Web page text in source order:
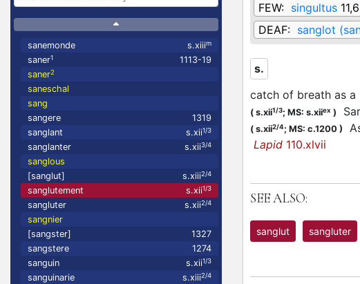
sanemonde s.xiiim
saner1
1113-19
saner2
saneschal
sang
sangere
1319
sanglant
s.xii1/3
sanglanter s.xii3/4
sanglous
[sanglut]
s.xiii2/4
sanglutement s.xii1/3
sangluter s.xii2/4
sangnier
[sangster]
1327
sangstere
1274
sanguin
s.xii1/3
sanguinarie s.xiii2/4
FEW: singultus
DEAF: sanglot
s.
catch of breath as a
( s.xii1/3; MS: s.xiiex )
( s.xii2/4; MS: c.1200 )
Lapid 110.xlvii
SEE ALSO:
sanglut sangluter